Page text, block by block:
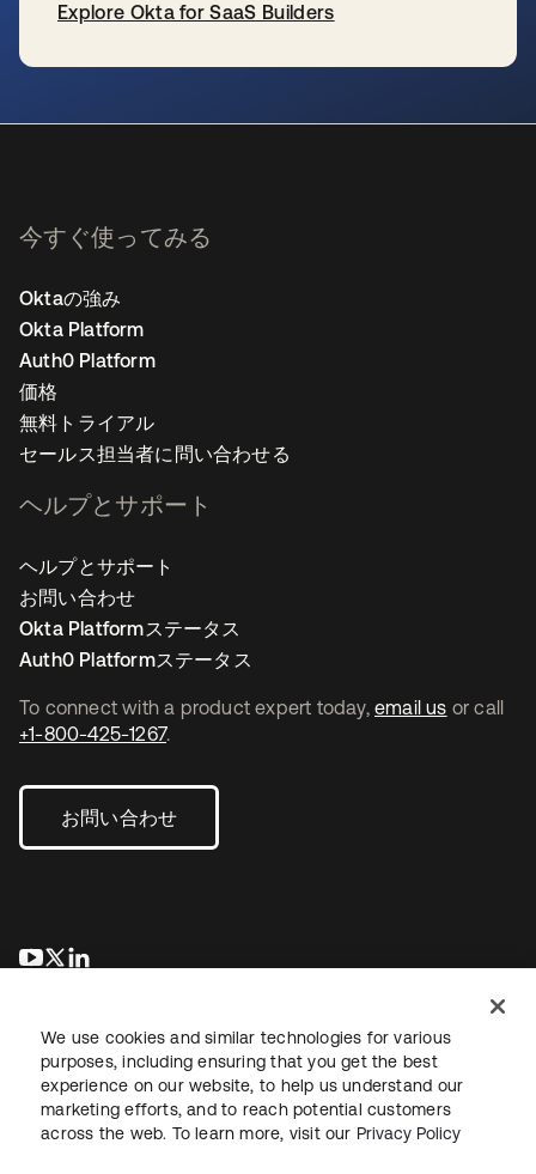
Explore Okta for SaaS Builders
To connect with a product expert today, email us or call
+1-800-425-1267.
お問い合わせ
新しいタブで開く
新しいタブで開く
今すぐ使ってみる
Oktaの強み
Okta Platform
Auth0 Platform
価格
無料トライアル
セールス担当者に問い合わせる
ヘルプとサポート
ヘルプとサポート
お問い合わせ
Okta Platformステータス
Auth0 Platformステータス
法務プライバシーポリシーサイト利用規約セキュリティ
We use cookies and similar technologies for various
purposes, including ensuring that you get the best
experience on our website, to help us understand our
marketing efforts, and to reach potential customers
across the web. To learn more, visit our Privacy Policy